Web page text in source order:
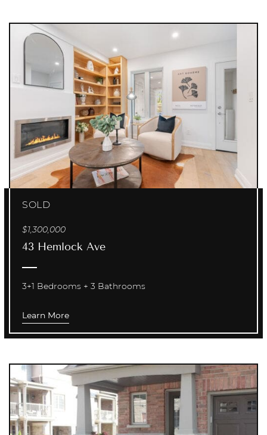
SOLD
$1,300,000
43 Hemlock Ave
3+1 Bedrooms 3 Bathrooms
Learn More